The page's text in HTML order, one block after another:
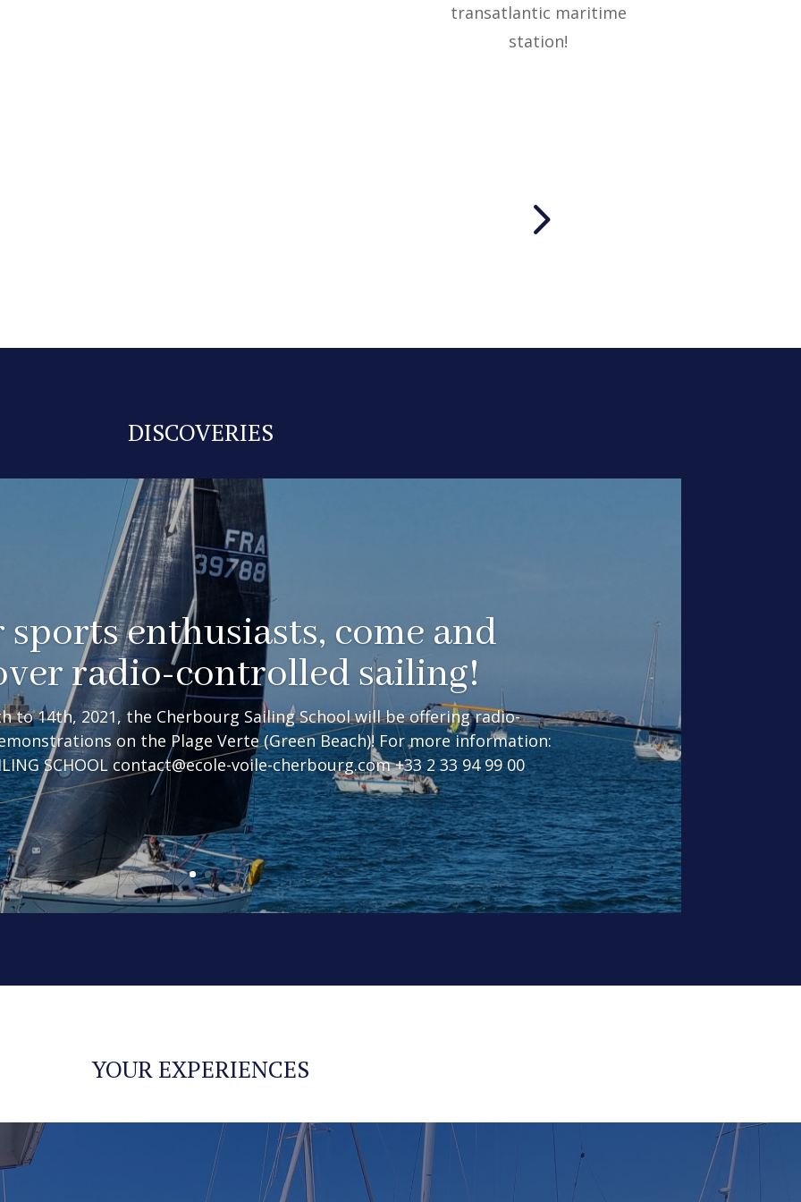
transatlantic maritime
station!
5
DISCOVERIES
sports enthusiasts, come and
radio-controlled sailing!
to 14th, 2021, the Cherbourg Sailing School will be offering radio-
on the Plage Verte (Green Beach)! For more information:
SCHOOL contact@ecole-voile-cherbourg.com +33 2 33 94 99 00
YOUR EXPERIENCES